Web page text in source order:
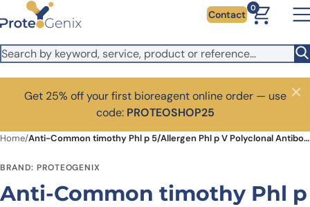
Skip to main content Contact
0
Get 25% off your first bioreagent online order — use
code: PROTEOSHOP25
Close
Home/ Anti-Common timothy Phl p 5/Allergen Phl p V Polyclonal Antibody
BRAND: PROTEOGENIX
Anti-Common timothy Phl p